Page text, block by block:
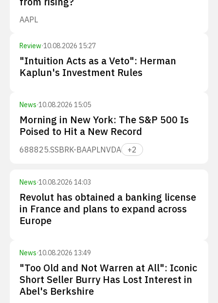
AAPL
Review·10.08.2026 15:27
"Intuition Acts as a Veto": Herman
Kaplun's Investment Rules
News·10.08.2026 15:05
Morning in New York: The S&P 500 Is
Poised to Hit a New Record
688825.SSBRK-BAAPLNVDA +2
News·10.08.2026 14:03
Revolut has obtained a banking license
in France and plans to expand across
Europe
News·10.08.2026 13:49
"Too Old and Not Warren at All": Iconic
Short Seller Burry Has Lost Interest in
Abel's Berkshire